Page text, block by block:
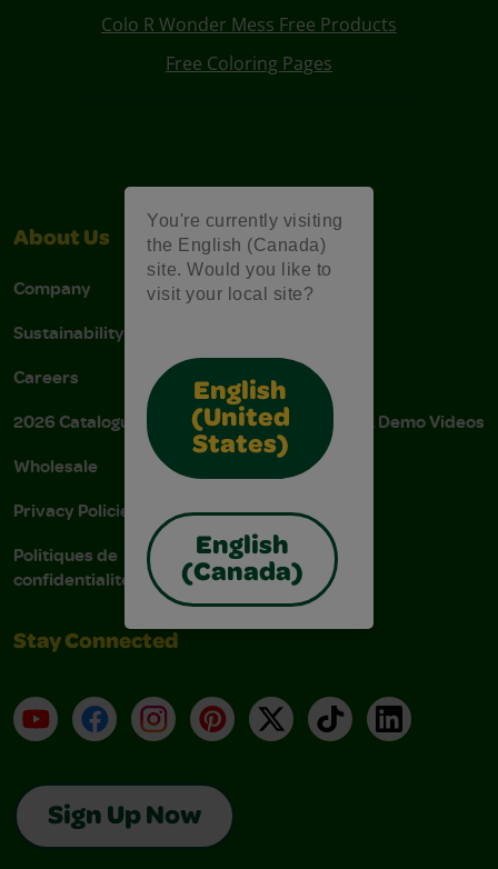
You're currently visiting
the English (Canada)
site. Would you like to
visit your local site?
English
(United
States)
English
(Canada)
Colo R Wonder Mess Free Products
Free Coloring Pages
About Us
Company
Sustainability
Careers
2026 Catalogue
Wholesale
Privacy Policies
Politiques de
confidentialité
Support
Stain Tips
Donations
Instructions & Demo Videos
AODA Policy
AODA Plan
Stay Connected
YouTubeFacebookInstagramPinterest
X TikTokLinkedIn
Sign Up Now